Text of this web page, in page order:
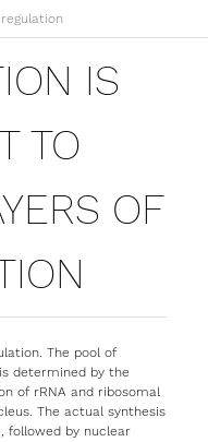
IS
TO
OF
The pool of
determined by the
of rRNA and ribosomal
The actual synthesis
followed by nuclear